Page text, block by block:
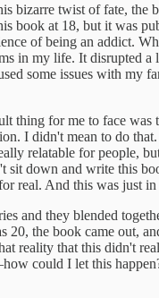
bizarre twist of fate, the
book at 18, but it was
of being an addict.
in my life. It disrupted a
some issues with my
thing for me to face was
I didn't mean to do
relatable for people,
sit down and write this
real. And this was just in
and they blended
20, the book came out,
reality that this didn't
could I let this